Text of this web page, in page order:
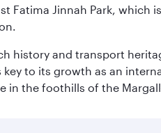
Fatima Jinnah Park, which
history and transport
to its growth as an
in the foothills of the